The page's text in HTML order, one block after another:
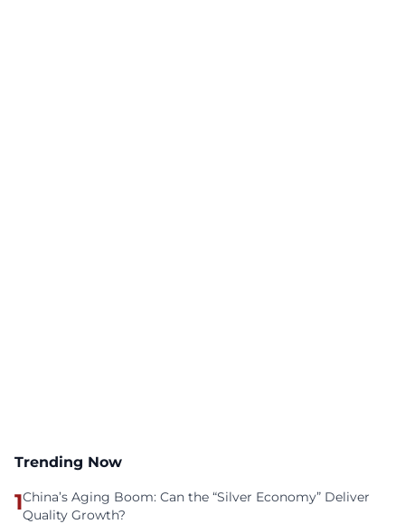
Trending Now
1China’s Aging Boom: Can the “Silver Economy” Deliver
Quality Growth?